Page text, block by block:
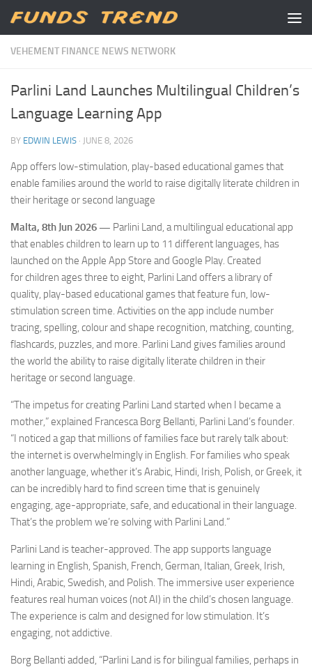
Skip to content
VEHEMENT FINANCE NEWS NETWORK
Parlini Land Launches Multilingual Children’s
Language Learning App
BY EDWIN LEWIS · JUNE 8, 2026
App offers low-stimulation, play-based educational games that
enable families around the world to raise digitally literate children in
their heritage or second language
Malta, 8th Jun 2026 — Parlini Land, a multilingual educational app
that enables children to learn up to 11 different languages, has
launched on the Apple App Store and Google Play. Created
for children ages three to eight, Parlini Land offers a library of
quality, play-based educational games that feature fun, low-
stimulation screen time. Activities on the app include number
tracing, spelling, colour and shape recognition, matching, counting,
flashcards, puzzles, and more. Parlini Land gives families around
the world the ability to raise digitally literate children in their
heritage or second language.
“The impetus for creating Parlini Land started when I became a
mother,” explained Francesca Borg Bellanti, Parlini Land’s founder.
“I noticed a gap that millions of families face but rarely talk about:
the internet is overwhelmingly in English. For families who speak
another language, whether it’s Arabic, Hindi, Irish, Polish, or Greek, it
can be incredibly hard to find screen time that is genuinely
engaging, age-appropriate, safe, and educational in their language.
That’s the problem we’re solving with Parlini Land.”
Parlini Land is teacher-approved. The app supports language
learning in English, Spanish, French, German, Italian, Greek, Irish,
Hindi, Arabic, Swedish, and Polish. The immersive user experience
features real human voices (not AI) in the child’s chosen language.
The experience is calm and designed for low stimulation. It’s
engaging, not addictive.
Borg Bellanti added, “Parlini Land is for bilingual families, perhaps in